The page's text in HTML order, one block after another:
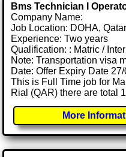
Bms Technician I
Company Name:
Job Location: DOHA, Qatar
Experience: Two years
Qualification: : Matric /
Note: Transportation visa
Date: Offer Expiry Date
This is Full Time job for
Rial (QAR) there are total
More